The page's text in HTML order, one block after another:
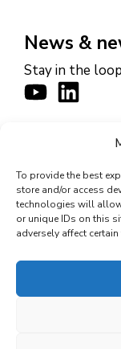
To provide the best
store and/or access
technologies will
or unique IDs on this
adversely affect
News &
Stay in the
CONTACT
©